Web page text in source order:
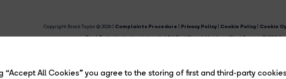
“Accept All Cookies” you agree to the storing of first and third-party
Copyright Brock Taylor © 2026 | Complaints Procedure Privacy Policy Cookie Policy Cookie
Brock Taylor Limited registered at 2-6 East Street, Horsham, West Sussex, RH12 1HL.